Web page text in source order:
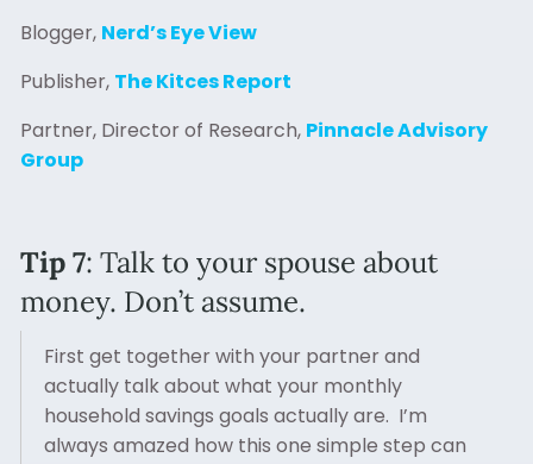
Blogger, Nerd’s Eye View
Publisher, The Kitces Report
Partner, Director of Research, Pinnacle Advisory
Group
Tip 7: Talk to your spouse about
money. Don’t assume.
First get together with your partner and
actually talk about what your monthly
household savings goals actually are. I’m
always amazed how this one simple step can